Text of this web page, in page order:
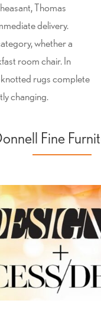
Thomas
delivery.
whether a
room chair. In
rugs complete
changing.
Fine